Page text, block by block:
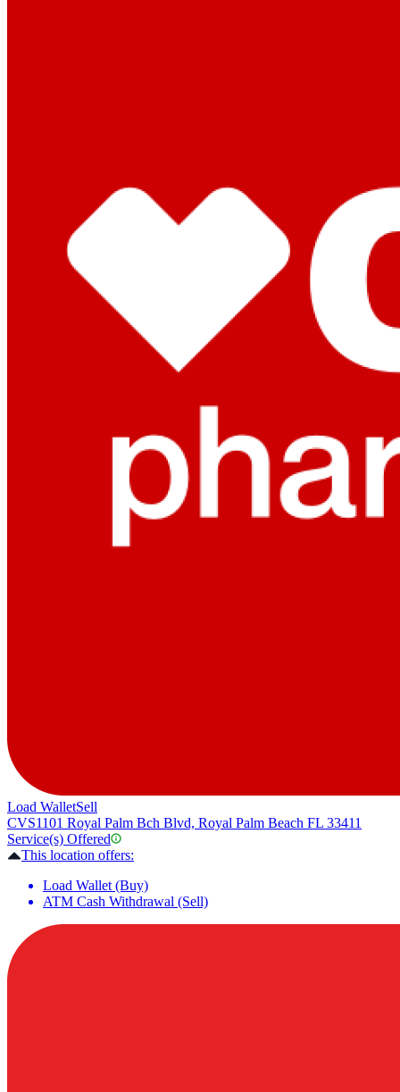
Load WalletSell
CVS1101 Royal Palm Bch Blvd, Royal Palm Beach FL 33411
Service(s) Offered
This location offers:
Load Wallet (Buy)
ATM Cash Withdrawal (Sell)